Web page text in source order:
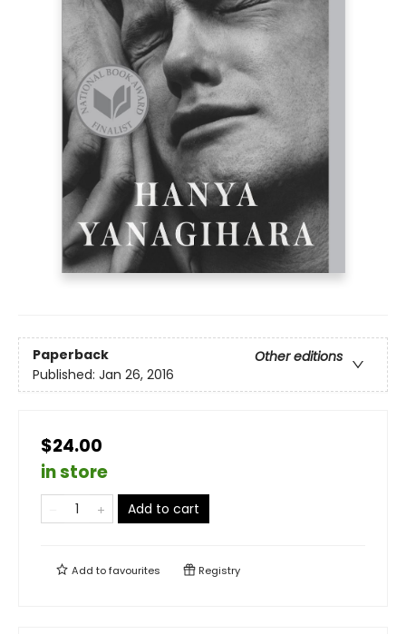
Paperback
Other editions
Published: Jan 26, 2016
$24.00
in store
Add to cart
Add tofavourites Registry